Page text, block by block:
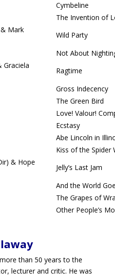
Cymbeline
The Invention of
Mark
Wild Party
Not About
Graciela
Ragtime
Gross Indecency
The Green Bird
Love! Valour!
Ecstasy
Abe Lincoln in
Kiss of the Spider
& Hope
Jelly’s Last Jam
And the World
The Grapes of
Other People’s
than 50 years to the
lecturer and critic. He was